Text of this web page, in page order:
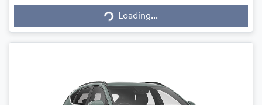
Loading...
Loading...